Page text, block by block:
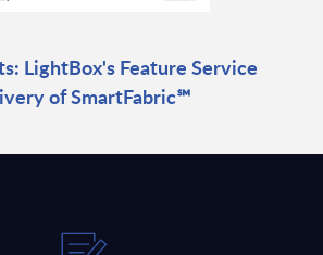
LightBox's Feature Service
of SmartFabric℠